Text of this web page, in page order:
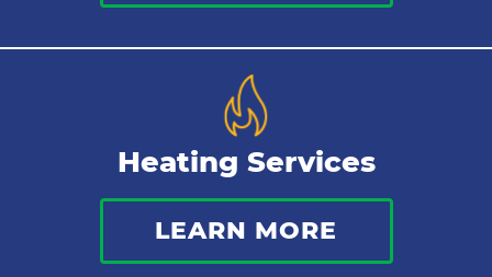
Repipes
Heating Services
LEARN MORE